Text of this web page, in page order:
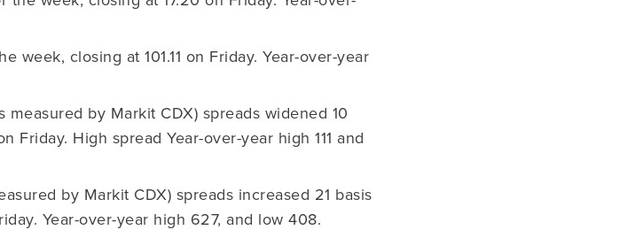
week, closing at 101.11 on Friday. Year-over-year
by Markit CDX) spreads widened 10
Friday. High spread Year-over-year high 111 and
by Markit CDX) spreads increased 21 basis
Year-over-year high 627, and low 408.